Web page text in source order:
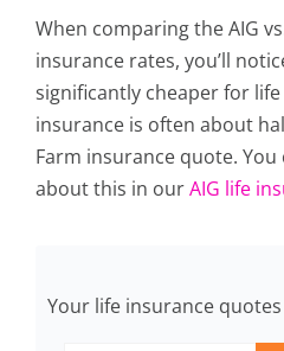
When comparing the AIG
insurance rates, you’ll
significantly cheaper for life
insurance is often about
Farm insurance quote.
about this in ourAIG life
Your life insurance